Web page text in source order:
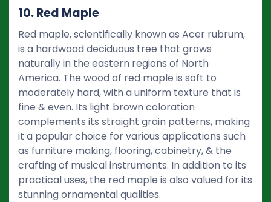
10. Red Maple
Red maple, scientifically known as Acer rubrum,
is a hardwood deciduous tree that grows
naturally in the eastern regions of North
America. The wood of red maple is soft to
moderately hard, with a uniform texture that is
fine & even. Its light brown coloration
complements its straight grain patterns, making
it a popular choice for various applications such
as furniture making, flooring, cabinetry, & the
crafting of musical instruments. In addition to its
practical uses, the red maple is also valued for its
stunning ornamental qualities.